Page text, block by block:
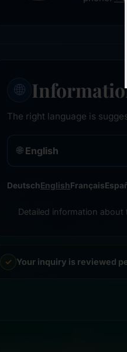
🌐
The right language is
🌐
DeutschEnglishFrançais
Detailed information
Your inquiry is reviewed